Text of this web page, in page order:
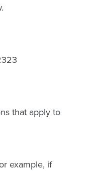
that apply to
example, if